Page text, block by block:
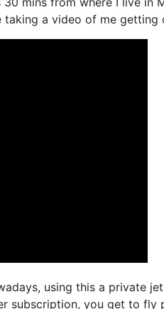
a video of me getting
using this a private
subscription, you get to fly